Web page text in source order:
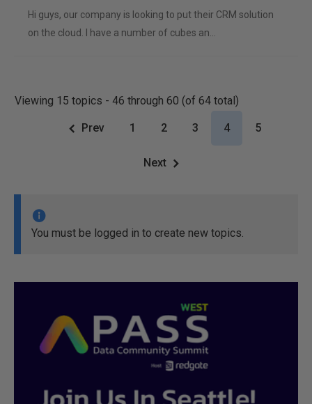
Hi guys, our company is looking to put their CRM solution
on the cloud. I have a number of cubes an…
Viewing 15 topics - 46 through 60 (of 64 total)
Prev 1 2 3 4 5
Next
You must be logged in to create new topics.